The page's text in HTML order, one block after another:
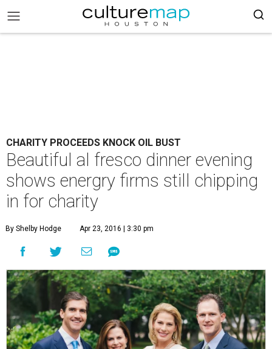
CHARITY PROCEEDS KNOCK OIL BUST
Beautiful al fresco dinner evening
shows energry firms still chipping
in for charity
By Shelby Hodge Apr 23, 2016 | 3:30 pm